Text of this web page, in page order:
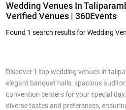
Wedding Venues In
Verified Venues | 360Events
Found 1 search results for Wedding
Discover 1 top wedding venues in
elegant banquet halls, spacious
convention centers for your special
diverse tastes and preferences,